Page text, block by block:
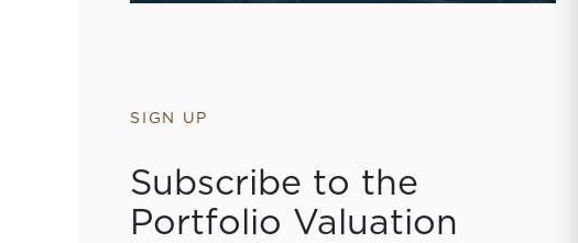
SIGN UP
Subscribe to the
Portfolio Valuation